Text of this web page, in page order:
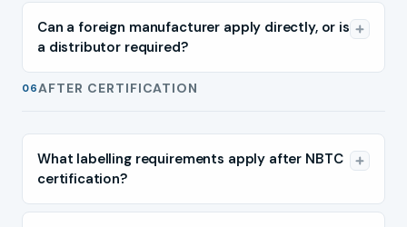
Can a foreign manufacturer apply directly, or is
a distributor required?
06AFTER CERTIFICATION
What labelling requirements apply after NBTC
certification?